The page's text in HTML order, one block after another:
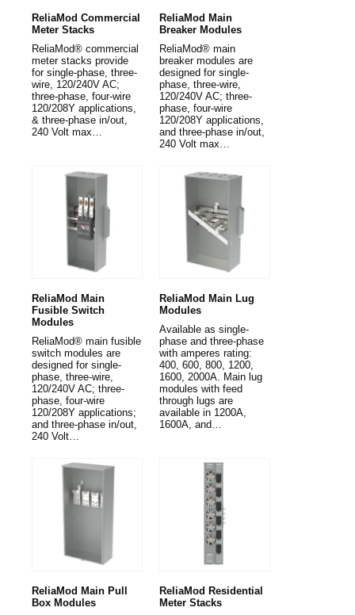
ReliaMod Commercial
Meter Stacks
ReliaMod® commercial
meter stacks provide
for single-phase, three-
wire, 120/240V AC;
three-phase, four-wire
120/208Y applications,
& three-phase in/out,
240 Volt max…
ReliaMod Main
Breaker Modules
ReliaMod® main
breaker modules are
designed for single-
phase, three-wire,
120/240V AC; three-
phase, four-wire
120/208Y applications,
and three-phase in/out,
240 Volt max…
ReliaMod Main
Fusible Switch
Modules
ReliaMod® main fusible
switch modules are
designed for single-
phase, three-wire,
120/240V AC; three-
phase, four-wire
120/208Y applications;
and three-phase in/out,
240 Volt…
ReliaMod Main Lug
Modules
Available as single-
phase and three-phase
with amperes rating:
400, 600, 800, 1200,
1600, 2000A. Main lug
modules with feed
through lugs are
available in 1200A,
1600A, and…
ReliaMod Main Pull
Box Modules
ReliaMod Residential
Meter Stacks